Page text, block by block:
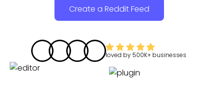
Create a Reddit Feed
loved by 500K+ businesses